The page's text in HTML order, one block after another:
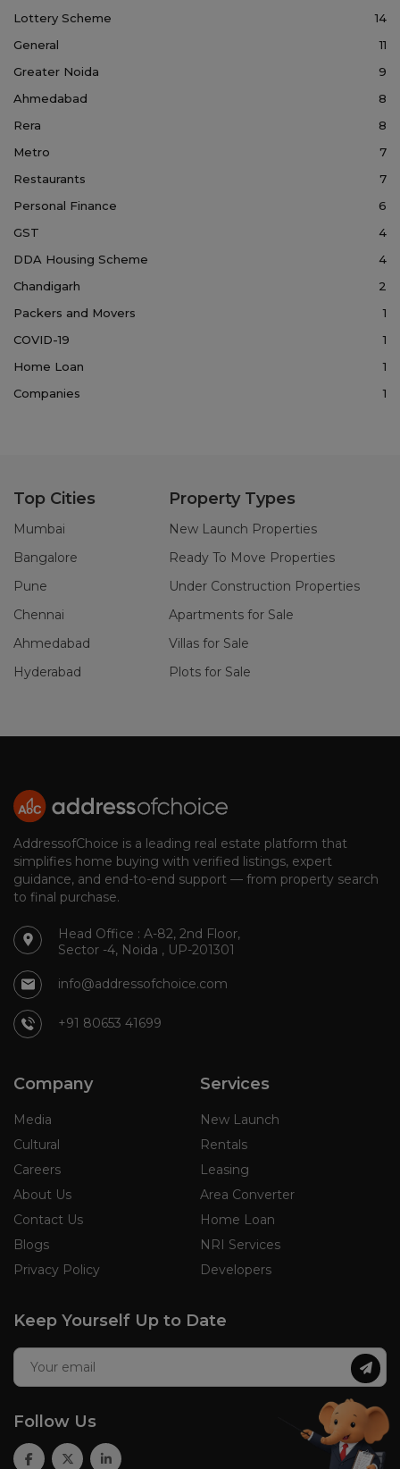
Lottery Scheme
14
General
11
Greater Noida
9
Ahmedabad
8
Rera
8
Metro
7
Restaurants
7
Personal Finance
6
GST
4
DDA Housing Scheme
4
Chandigarh
2
Packers and Movers
1
COVID-19
1
Home Loan
1
Companies
1
Top Cities
Mumbai
Bangalore
Pune
Chennai
Ahmedabad
Hyderabad
Property Types
New Launch Properties
Ready To Move Properties
Under Construction Properties
Apartments for Sale
Villas for Sale
Plots for Sale
AddressofChoice is a leading real estate platform that
simplifies home buying with verified listings, expert
guidance, and end-to-end support — from property search
to final purchase.
Head Office : A-82, 2nd Floor,
Sector -4, Noida , UP-201301
info@addressofchoice.com
+91 80653 41699
Company
Media
Cultural
Careers
About Us
Contact Us
Blogs
Privacy Policy
Services
New Launch
Rentals
Leasing
Area Converter
Home Loan
NRI Services
Developers
Keep Yourself Up to Date
Follow Us